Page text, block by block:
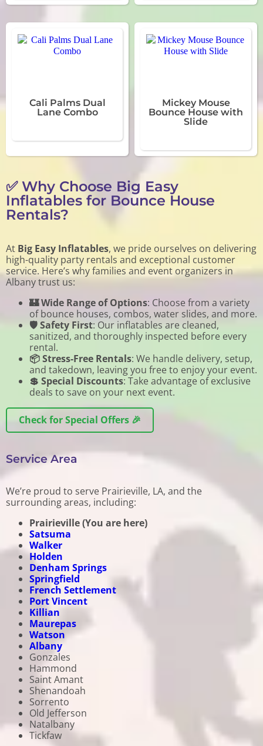
Cali Palms Dual
Lane Combo
Mickey Mouse
Bounce House with
Slide
✅ Why Choose Big Easy
Inflatables for Bounce House
Rentals?
At Big Easy Inflatables, we pride ourselves on delivering
high-quality party rentals and exceptional customer
service. Here’s why families and event organizers in
Albany trust us:
🏰 Wide Range of Options: Choose from a variety
of bounce houses, combos, water slides, and more.
🛡️ Safety First: Our inflatables are cleaned,
sanitized, and thoroughly inspected before every
rental.
📦 Stress-Free Rentals: We handle delivery, setup,
and takedown, leaving you free to enjoy your event.
💲 Special Discounts: Take advantage of exclusive
deals to save on your next event.
Check for Special Offers 🎉
Service Area
We’re proud to serve Prairieville, LA, and the
surrounding areas, including:
Prairieville (You are here)
Satsuma
Walker
Holden
Denham Springs
Springfield
French Settlement
Port Vincent
Killian
Maurepas
Watson
Albany
Gonzales
Hammond
Saint Amant
Shenandoah
Sorrento
Old Jefferson
Natalbany
Tickfaw